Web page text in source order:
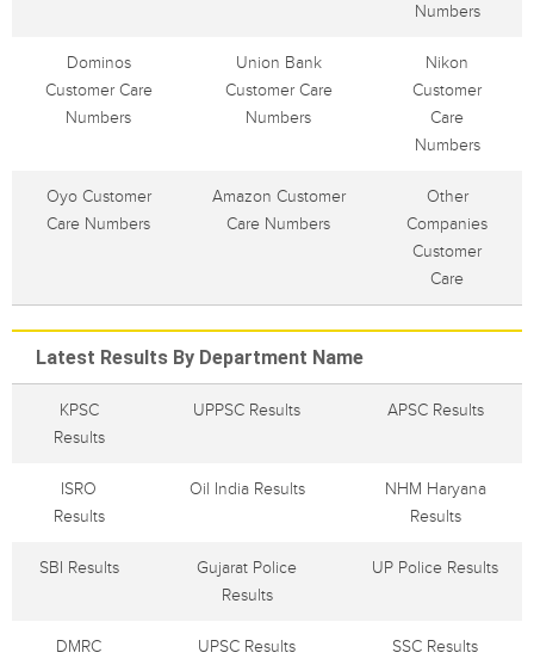
Numbers
Dominos
Customer Care
Numbers
Union Bank
Customer Care
Numbers
Nikon
Customer
Care
Numbers
Oyo Customer
Care Numbers
Amazon Customer
Care Numbers
Other
Companies
Customer
Care
Latest Results By Department Name
KPSC
Results
UPPSC Results APSC Results
ISRO
Results
Oil India Results
NHM Haryana
Results
SBI Results
Gujarat Police
Results
UP Police Results
DMRC
UPSC Results SSC Results